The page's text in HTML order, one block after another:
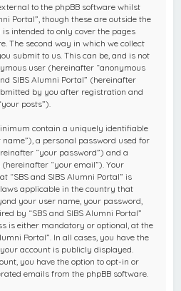
to the phpBB software whilst
Portal”, though these are outside the
intended to only cover the pages
The second way in which we collect
submit to us. This can be, and is not
user (hereinafter “anonymous
SIBS Alumni Portal” (hereinafter
by you after registration and
posts”).
contain a uniquely identifiable
a personal password used for
“your password”) and a
“your email”). Your
“SBS and SIBS Alumni Portal” is
applicable in the country that
your user name, your password,
by “SBS and SIBS Alumni Portal”
is either mandatory or optional, at the
Portal”. In all cases, you have the
account is publicly displayed.
you have the option to opt-in or
emails from the phpBB software.